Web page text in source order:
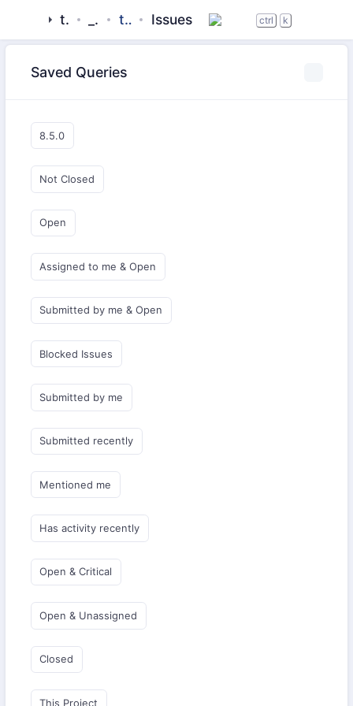
tigase _server tigasectl Issues ctrl k
Saved Queries
8.5.0
Not Closed
Open
Assigned to me & Open
Submitted by me & Open
Blocked Issues
Submitted by me
Submitted recently
Mentioned me
Has activity recently
Open & Critical
Open & Unassigned
Closed
This Project